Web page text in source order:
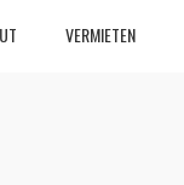
VERMIETEN